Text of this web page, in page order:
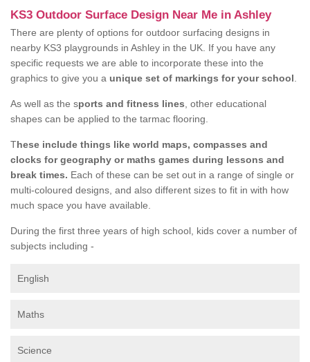
KS3 Outdoor Surface Design Near Me in Ashley
There are plenty of options for outdoor surfacing designs in
nearby KS3 playgrounds in Ashley in the UK. If you have any
specific requests we are able to incorporate these into the
graphics to give you a unique set of markings for your school
As well as the sports and fitness lines , other educational
shapes can be applied to the tarmac flooring.
These include things like world maps, compasses and
clocks for geography or maths games during lessons and
break times. Each of these can be set out in a range of single or
multi-coloured designs, and also different sizes to fit in with how
much space you have available.
During the first three years of high school, kids cover a number of
subjects including -
English
Maths
Science